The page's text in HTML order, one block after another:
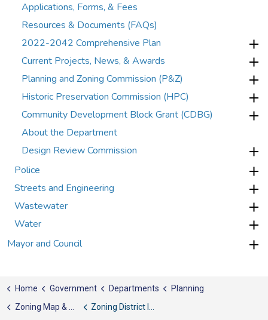
Applications, Forms, & Fees
Resources & Documents (FAQs)
2022-2042 Comprehensive Plan
Current Projects, News, & Awards
Planning and Zoning Commission (P&Z)
Historic Preservation Commission (HPC)
Community Development Block Grant (CDBG)
About the Department
Design Review Commission
Police
Streets and Engineering
Wastewater
Water
Mayor and Council
Home Government Departments
Planning
Zoning Map & District Information Sheets
Zoning District Information Sheets